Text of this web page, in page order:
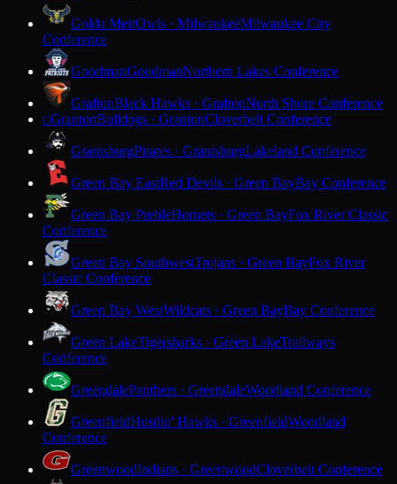
Golda MeirOwls · MilwaukeeMilwaukee City
Conference
GoodmanGoodmanNorthern Lakes Conference
GraftonBlack Hawks · GraftonNorth Shore Conference
GGrantonBulldogs · GrantonCloverbelt Conference
GrantsburgPirates · GrantsburgLakeland Conference
Green Bay EastRed Devils · Green BayBay Conference
Green Bay PrebleHornets · Green BayFox River Classic
Conference
Green Bay SouthwestTrojans · Green BayFox River
Classic Conference
Green Bay WestWildcats · Green BayBay Conference
Green LakeTigersharks · Green LakeTrailways
Conference
GreendalePanthers · GreendaleWoodland Conference
GreenfieldHustlin' Hawks · GreenfieldWoodland
Conference
GreenwoodIndians · GreenwoodCloverbelt Conference